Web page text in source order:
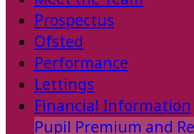
Prospectus
Ofsted
Performance
Lettings
Financial Information
Pupil Premium and